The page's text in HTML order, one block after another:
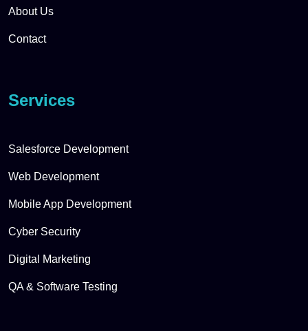
About Us
Contact
Services
Salesforce Development
Web Development
Mobile App Development
Cyber Security
Digital Marketing
QA & Software Testing